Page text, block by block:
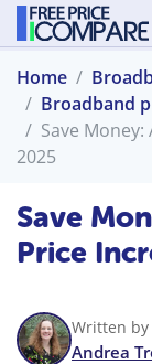
Home
Broadband
Save
2025
Save
Price
Written by
Andrea